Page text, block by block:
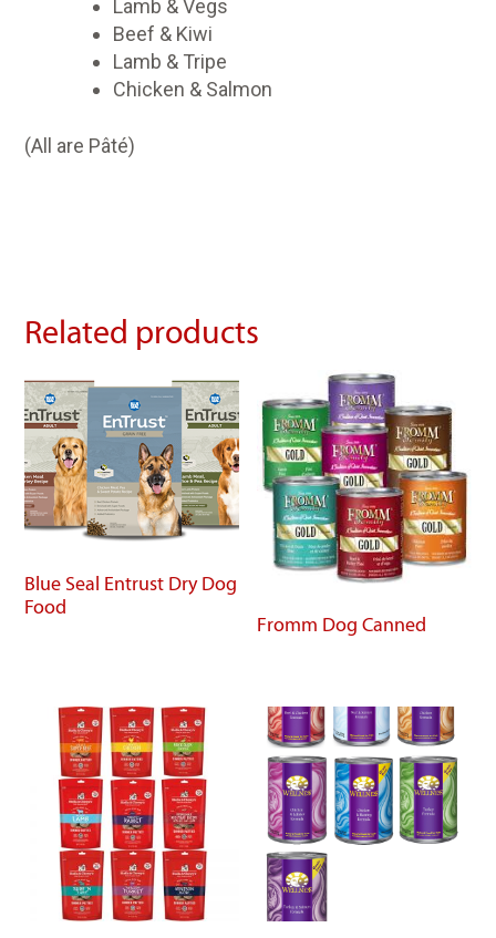
Lamb & Vegs
Beef & Kiwi
Lamb & Tripe
Chicken & Salmon
(All are Pâté)
Related products
Blue Seal Entrust Dry Dog
Food
Fromm Dog Canned